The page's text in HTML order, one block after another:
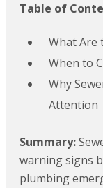
Table of
What Are
When to
Why
Attention
Summary:
warning signs
plumbing